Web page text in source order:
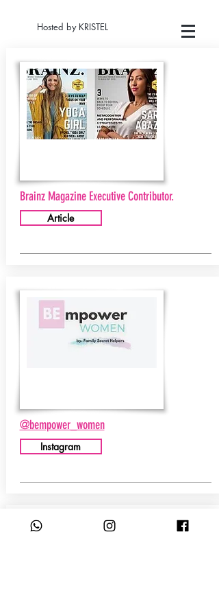
Hosted by KRISTEL
Brainz Magazine Executive Contributor.
Article
@bempower_women
Instagram